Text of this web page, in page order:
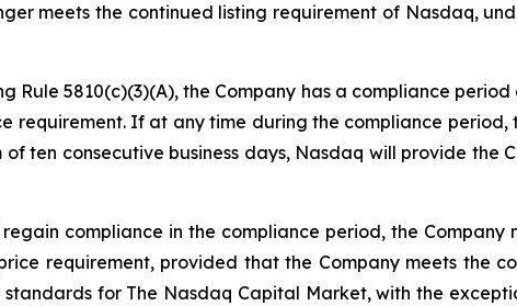
meets the continued listing requirement of Nasdaq,
Rule 5810(c)(3)(A), the Company has a compliance
requirement. If at any time during the compliance period,
of ten consecutive business days, Nasdaq will provide
compliance in the compliance period, the
requirement, provided that the Company meets the
for The Nasdaq Capital Market, with the